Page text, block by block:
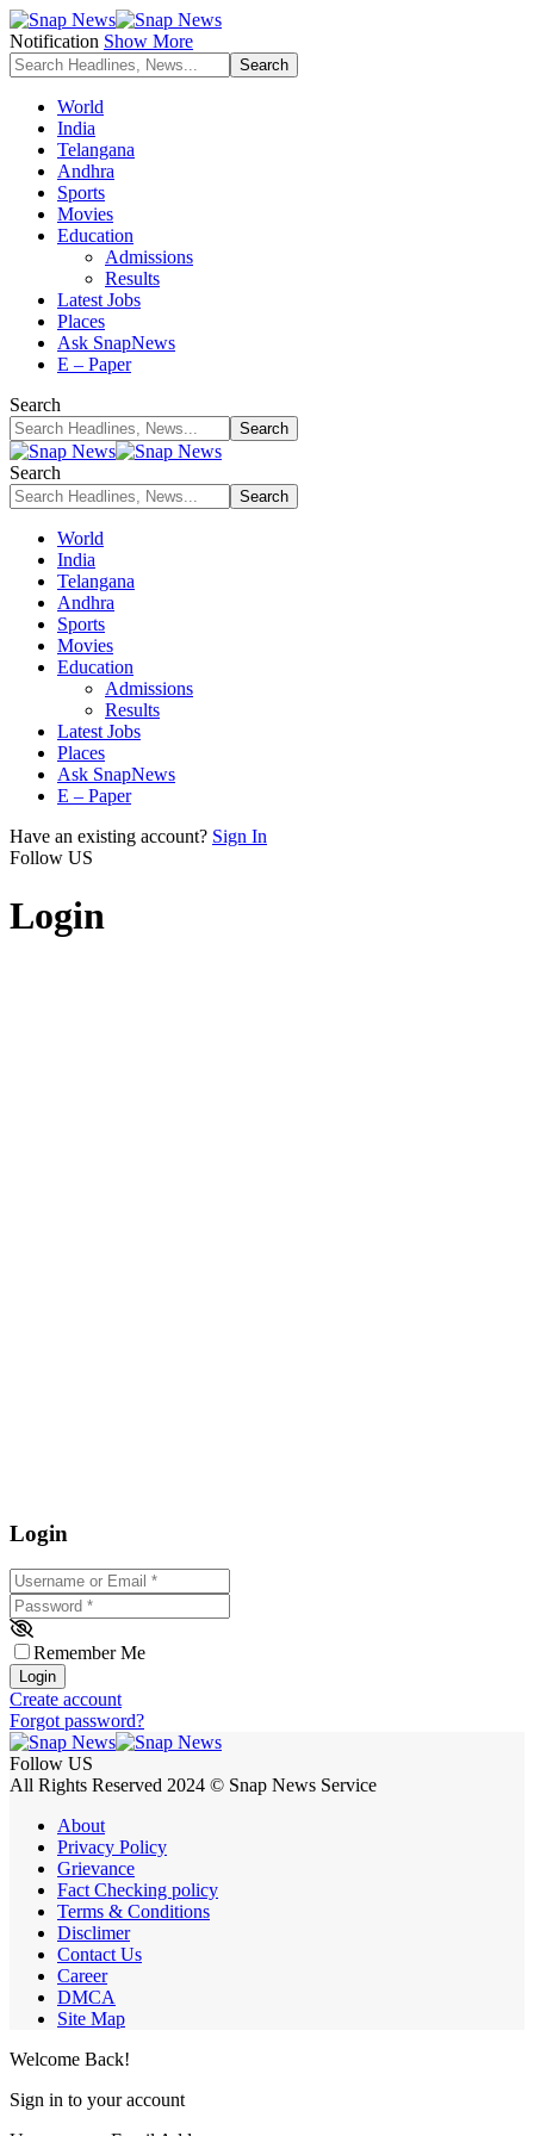
Notification Show More
World
India
Telangana
Andhra
Sports
Movies
Education
Admissions
Results
Latest Jobs
Places
Ask SnapNews
E – Paper
Search
Search
World
India
Telangana
Andhra
Sports
Movies
Education
Admissions
Results
Latest Jobs
Places
Ask SnapNews
E – Paper
Have an existing account? Sign In
Follow US
Login
Login
Username or Email
Password *
Remember Me
Login
Create account
Forgot password?
Follow US
All Rights Reserved 2024 © Snap News Service
About
Privacy Policy
Grievance
Fact Checking policy
Terms & Conditions
Disclimer
Contact Us
Career
DMCA
Site Map
Welcome Back!
Sign in to your account